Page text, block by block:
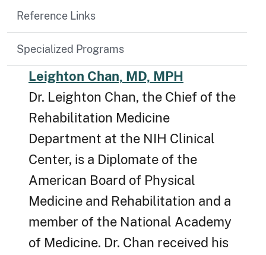
Reference Links
Specialized Programs
Leighton Chan, MD, MPH
Dr. Leighton Chan, the Chief of the
Rehabilitation Medicine
Department at the NIH Clinical
Center, is a Diplomate of the
American Board of Physical
Medicine and Rehabilitation and a
member of the National Academy
of Medicine. Dr. Chan received his